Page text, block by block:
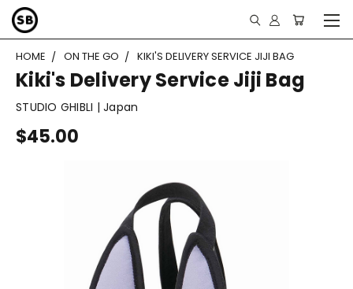
HOME ON THE GO KIKI'S DELIVERY SERVICE JIJI BAG
Kiki's Delivery Service Jiji Bag
STUDIO GHIBLI | Japan
$45.00